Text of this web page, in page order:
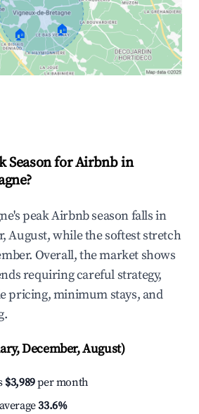
🏠 🏠
Season for Airbnb in
peak Airbnb season falls in
August, while the softest stretch
Overall, the market shows
requiring careful strategy,
pricing, minimum stays, and
December, August)
$3,989per month
33.6%